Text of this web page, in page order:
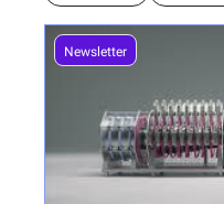
Newsletter